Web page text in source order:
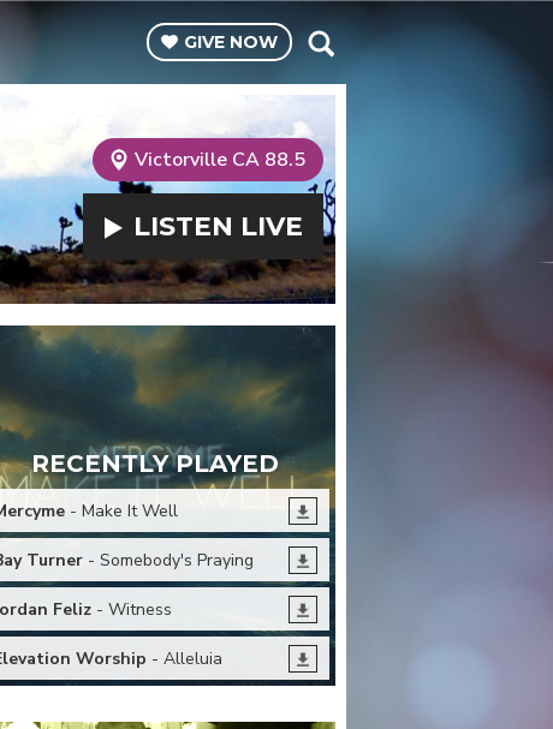
GIVE NOW
Victorville CA 88.5
LISTEN LIVE
RECENTLY PLAYED
- Make It Well
Turner - Somebody's Praying
Feliz - Witness
Worship - Alleluia